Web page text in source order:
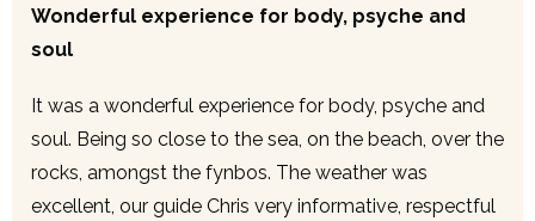
Wonderful experience for body, psyche and
soul
It was a wonderful experience for body, psyche and
soul. Being so close to the sea, on the beach, over the
rocks, amongst the fynbos. The weather was
excellent, our guide Chris very informative, respectful